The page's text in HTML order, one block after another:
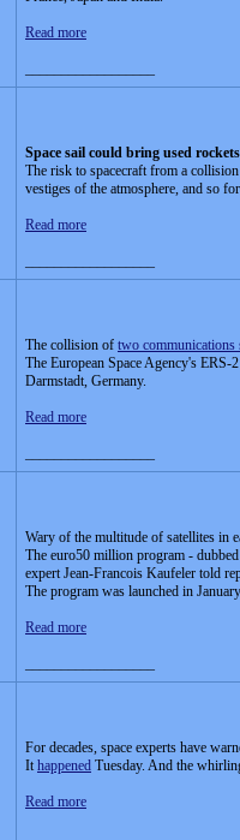
Read more
Space sail could bring used
The risk to spacecraft from a
vestiges of the atmosphere, and so
Read more
The collision of two communications
The European Space Agency's
Darmstadt, Germany.
Read more
Wary of the multitude of satellites in
The euro50 million program -
expert Jean-Francois Kaufeler told
The program was launched in
Read more
For decades, space experts have
Ithappened Tuesday. And the
Read more